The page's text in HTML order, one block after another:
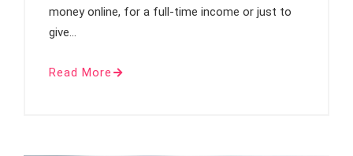
money online, for a full-time income or just to
give…
Read More